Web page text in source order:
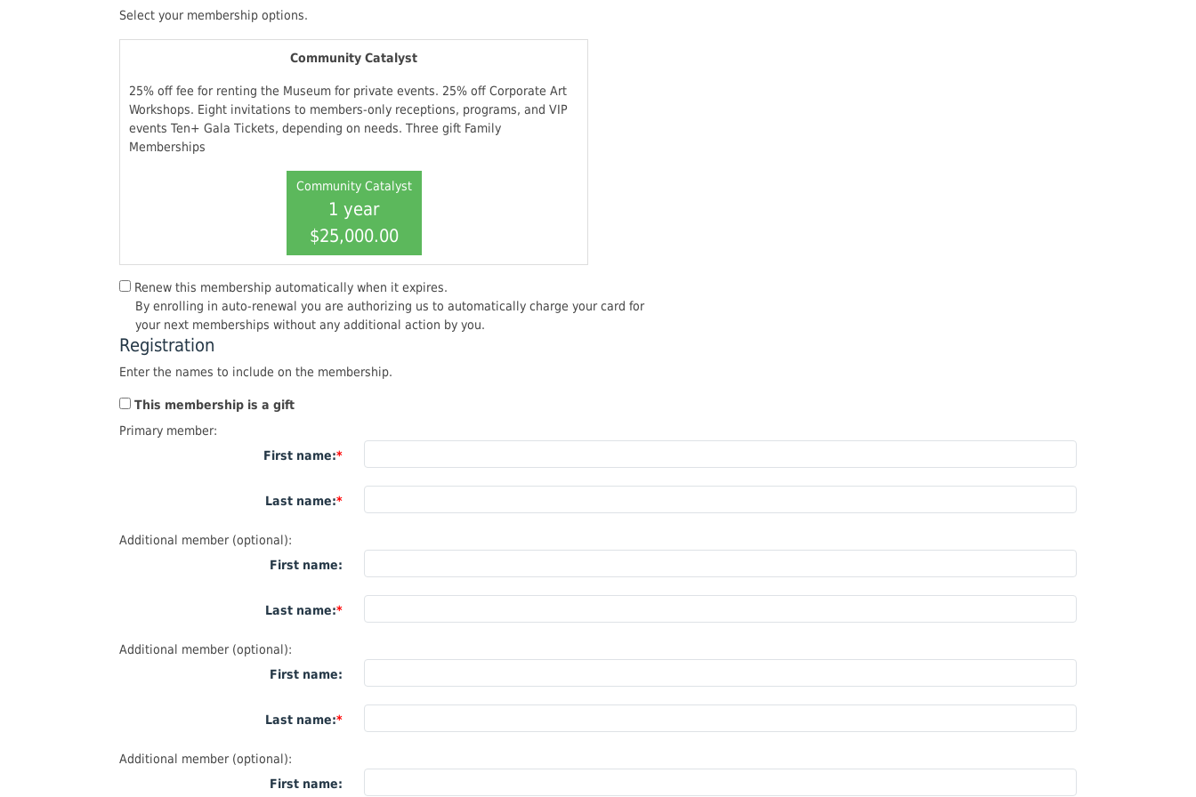
Select your membership options.
Community Catalyst
25% off fee for renting the Museum for private events. 25% off Corporate Art
Workshops. Eight invitations to members-only receptions, programs, and VIP
events Ten+ Gala Tickets, depending on needs. Three gift Family
Memberships
Community Catalyst
1 year
$25,000.00
Renew this membership automatically when it expires.
By enrolling in auto-renewal you are authorizing us to automatically charge your card for
your next memberships without any additional action by you.
Registration
Enter the names to include on the membership.
This membership is a gift
Primary member:
First name:
Last name:
Additional member (optional):
First name:
Last name:
Additional member (optional):
First name:
Last name:
Additional member (optional):
First name: